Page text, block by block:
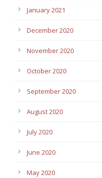
January 2021
December 2020
November 2020
October 2020
September 2020
August 2020
July 2020
June 2020
May 2020